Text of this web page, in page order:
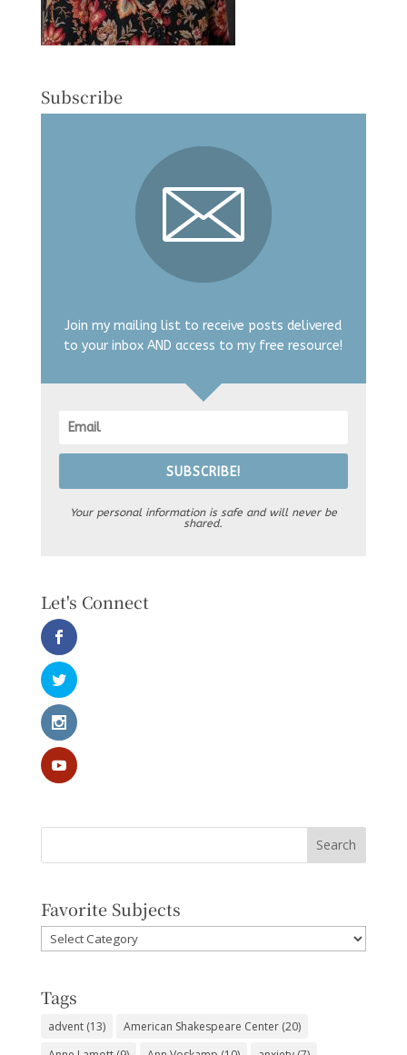
Subscribe
Join my mailing list to receive posts delivered
to your inbox AND access to my free resource!
SUBSCRIBE!
Your personal information is safe and will never be
shared.
Let's Connect
Favorite Subjects
Favorite
Subjects
Tags
advent(13) American Shakespeare Center(20)